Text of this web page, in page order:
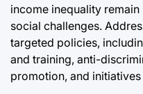
income inequality
social challenges.
targeted policies,
and training, anti-
promotion, and